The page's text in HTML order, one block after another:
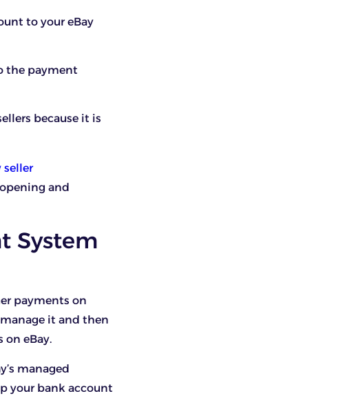
to your eBay
the payment
because it is
seller
and
System
payments on
it and then
eBay.
managed
your bank account